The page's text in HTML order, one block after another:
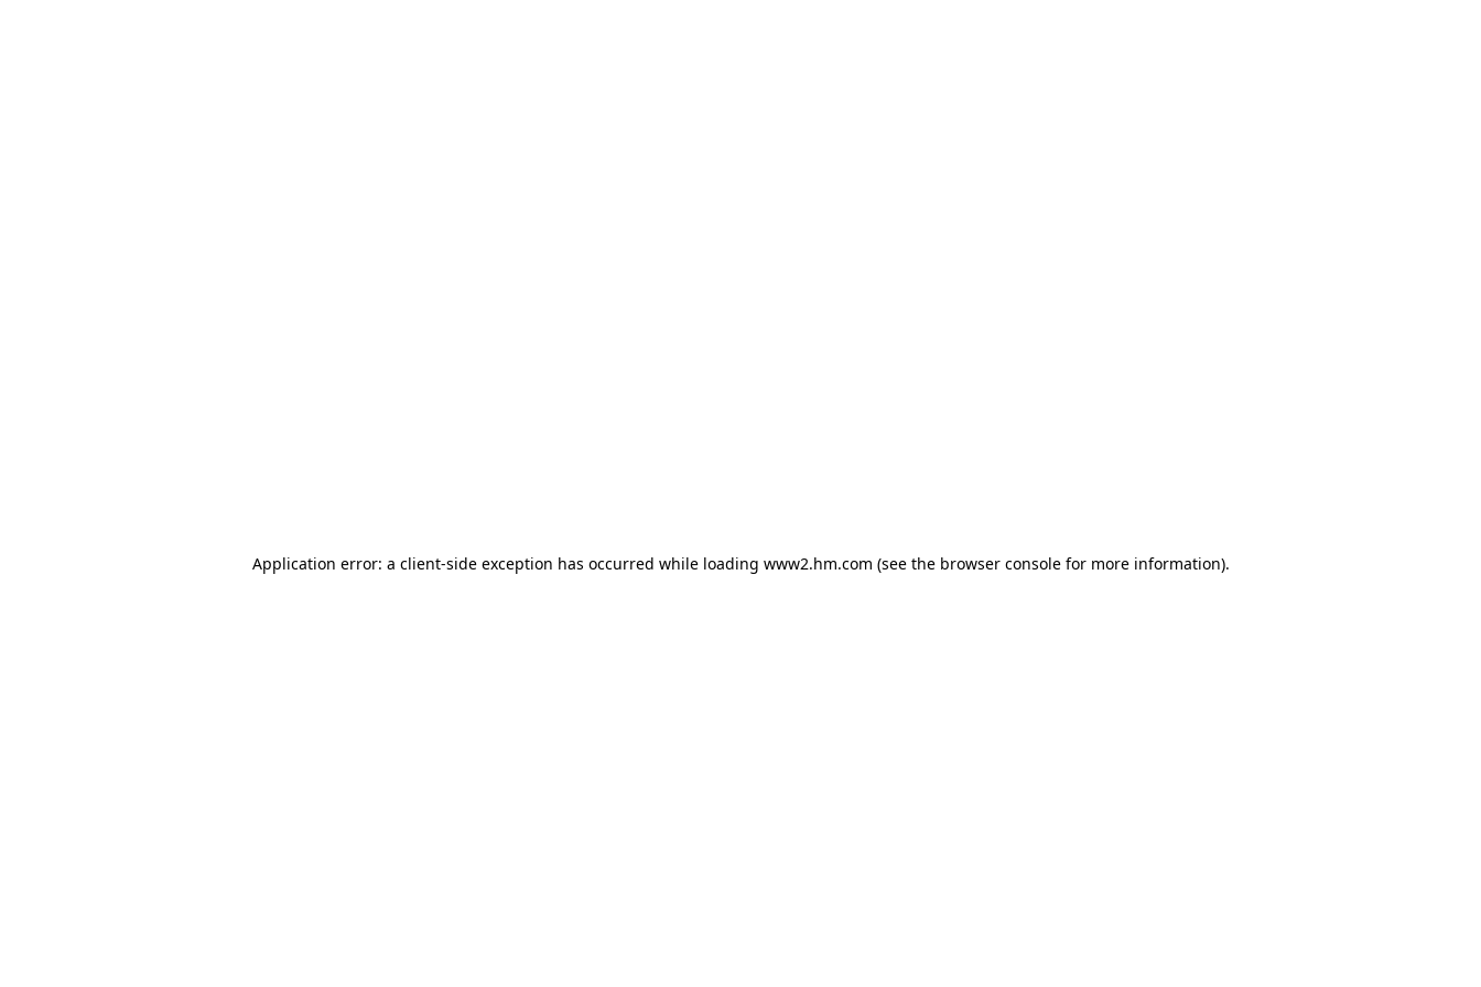
Application error: a client-side exception has occurred while loading www2.hm.com (see the browser console for more information).